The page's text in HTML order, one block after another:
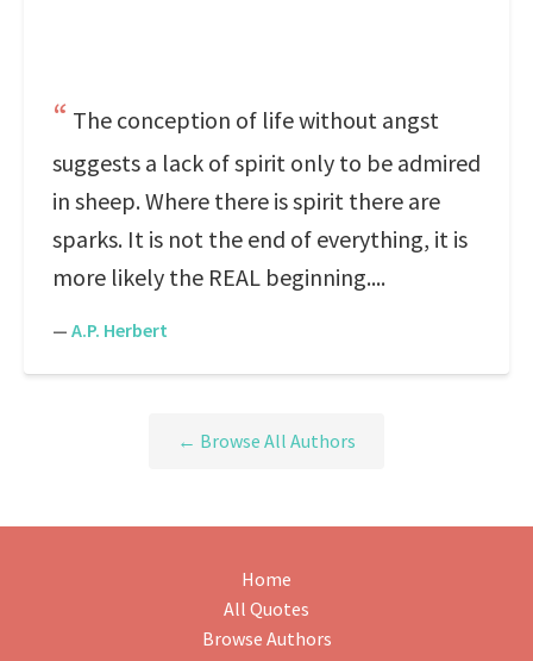
The conception of life without angst
suggests a lack of spirit only to be admired
in sheep. Where there is spirit there are
sparks. It is not the end of everything, it is
more likely the REAL beginning....
— A.P. Herbert
← Browse All Authors
Home
All Quotes
Browse Authors